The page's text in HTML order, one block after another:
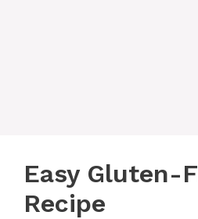
Easy Gluten-
Recipe